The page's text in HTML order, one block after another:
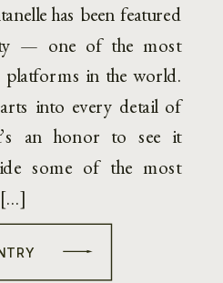
has been featured
— one of the most
platforms in the world.
into every detail of
an honor to see it
some of the most
[…]